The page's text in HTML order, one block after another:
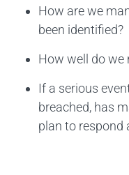
How are we
been identified?
How well do we
If a serious
breached, has
plan to respond